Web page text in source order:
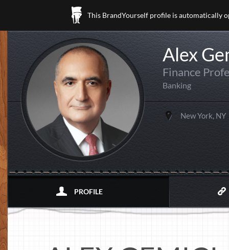
This BrandYourself profile is automatically
Alex
Finance
Banking
New York, NY
PROFILE